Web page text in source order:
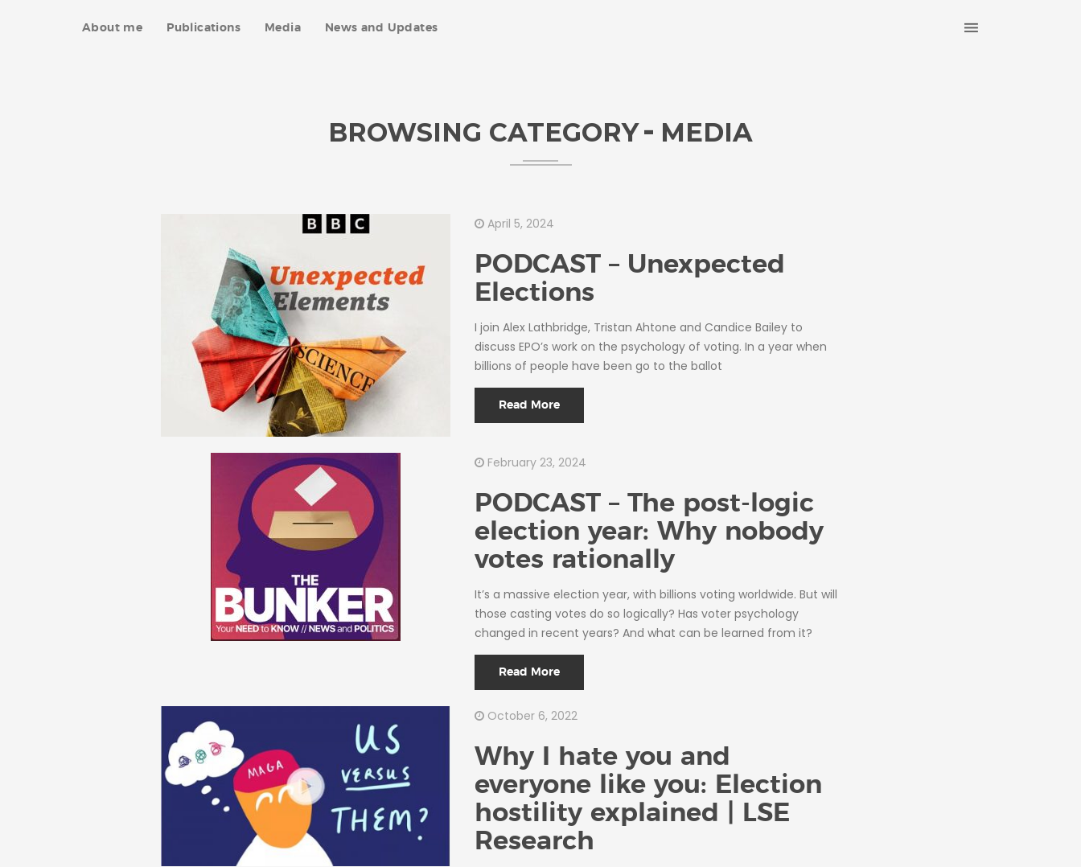
About me Publications Media News and Updates
BROWSING CATEGORY MEDIA
April 5, 2024
PODCAST – Unexpected
Elections
I join Alex Lathbridge, Tristan Ahtone and Candice Bailey to
discuss EPO’s work on the psychology of voting. In a year when
billions of people have been go to the ballot
Read More
February 23, 2024
PODCAST – The post-logic
election year: Why nobody
votes rationally
It’s a massive election year, with billions voting worldwide. But will
those casting votes do so logically? Has voter psychology
changed in recent years? And what can be learned from it?
Read More
October 6, 2022
Why I hate you and
everyone like you: Election
hostility explained | LSE
Research